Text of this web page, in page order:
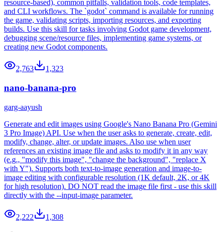
resource-based), common pitfalls, validation tools, code templates,
and CLI workflows. The `godot` command is available for running
the game, validating scripts, importing resources, and exporting
builds. Use this skill for tasks involving Godot game development,
debugging scene/resource files, implementing game systems, or
creating new Godot components.
2,763 1,323
nano-banana-pro
garg-aayush
Generate and edit images using Google's Nano Banana Pro (Gemini
3 Pro Image) API. Use when the user asks to generate, create, edit,
modify, change, alter, or update images. Also use when user
references an existing image file and asks to modify it in any way
(e.g., "modify this image", "change the background", "replace X
with Y"). Supports both text-to-image generation and image-to-
image editing with configurable resolution (1K default, 2K, or 4K
for high resolution). DO NOT read the image file first - use this skill
directly with the --input-image parameter.
2,222 1,308